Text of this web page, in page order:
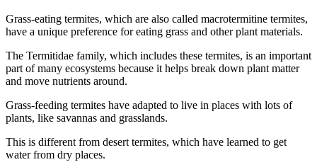
Grass-eating termites, which are also called macrotermitine termites,
have a unique preference for eating grass and other plant materials.
The Termitidae family, which includes these termites, is an important
part of many ecosystems because it helps break down plant matter
and move nutrients around.
Grass-feeding termites have adapted to live in places with lots of
plants, like savannas and grasslands.
This is different from desert termites, which have learned to get
water from dry places.